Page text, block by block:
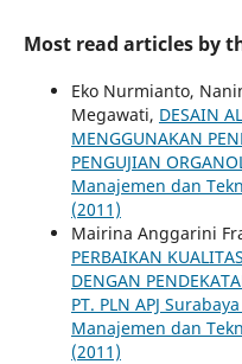
Most read articles by
Eko Nurmianto,
Megawati, DESAIN
MENGGUNAKAN
PENGUJIAN
Manajemen dan
(2011)
Mairina Anggarini
PERBAIKAN
DENGAN
PT. PLN APJ
Manajemen dan
(2011)